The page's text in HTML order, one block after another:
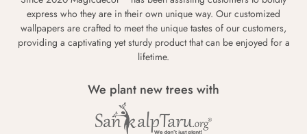
express who they are in their own unique way. Our customized
wallpapers are crafted to meet the unique tastes of our customers,
providing a captivating yet sturdy product that can be enjoyed for a
lifetime.
We plant new trees with